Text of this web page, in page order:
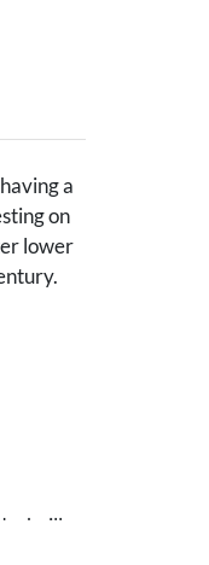
a
on
lower